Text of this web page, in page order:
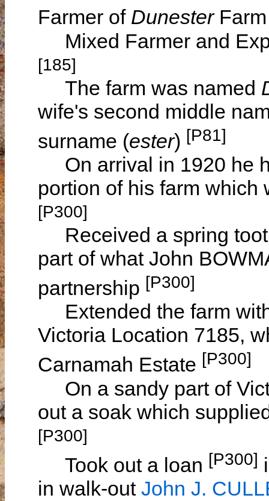
Farmer of DunesterFarm
Mixed Farmer and
[185]
The farm was named
wife's second middle
surname (ester) [P81]
On arrival in 1920 he
portion of his farm which
[P300]
Received a spring
part of what John
partnership [P300]
Extended the farm
Victoria Location 7185,
Carnamah Estate [P300]
On a sandy part of
out a soak which
[P300]
Took out a loan [P300]
in walk-out John J.